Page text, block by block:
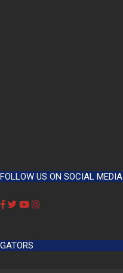
FOLLOW US ON SOCIAL MEDIA
GATORS